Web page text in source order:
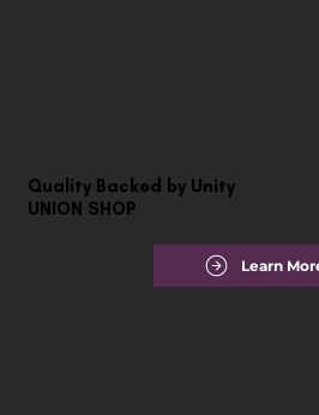
Quality Backed by Unity
UNION SHOP
Learn